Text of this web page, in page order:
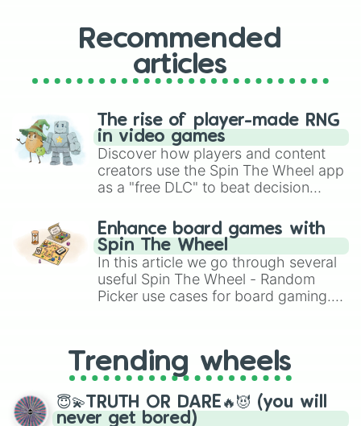
Recommended
articles
The rise of player-made RNG
in video games
Discover how players and content
creators use the Spin The Wheel app
as a "free DLC" to beat decision
challenge runs, and randomize
gameplay in hit titles like Roblox,
Brawl Stars, OSRS, and Mario Kart!
Enhance board games with
Spin The Wheel
In this article we go through several
useful Spin The Wheel - Random
Picker use cases for board gaming.
replacing your long-lost Twister
spinner, you will find many handy
spinner wheels here.
Trending wheels
😇💫TRUTH OR DARE🔥😈 (you will
never get bored)